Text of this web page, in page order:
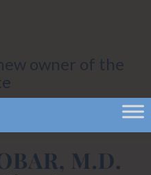
owner of the